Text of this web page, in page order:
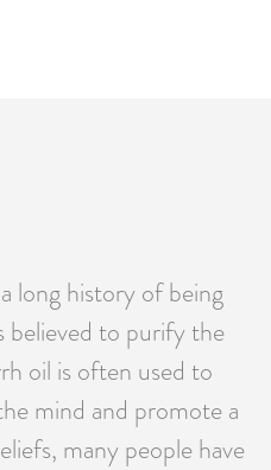
long history of being
believed to purify the
oil is often used to
mind and promote a
many people have